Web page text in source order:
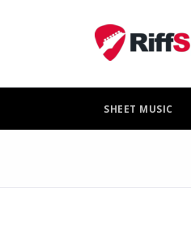
SHEET MUSIC